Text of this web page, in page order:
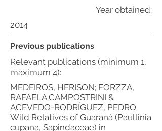
Year obtained:
2014
Previous publications
Relevant publications (minimum 1,
maximum 4):
MEDEIROS, HERISON; FORZZA,
RAFAELA CAMPOSTRINI &
ACEVEDO-RODRÍGUEZ, PEDRO.
Wild Relatives of Guaraná (Paullinia
cupana, Sapindaceae) in